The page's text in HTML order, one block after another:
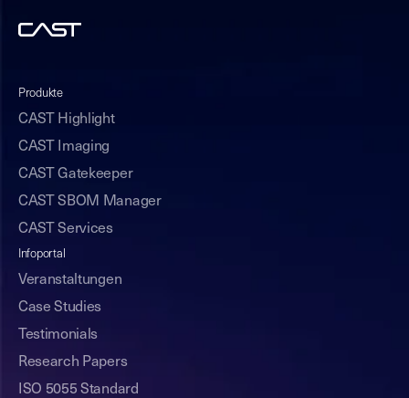
Produkte
CAST Highlight
CAST Imaging
CAST Gatekeeper
CAST SBOM Manager
CAST Services
Infoportal
Veranstaltungen
Case Studies
Testimonials
Research Papers
ISO 5055 Standard